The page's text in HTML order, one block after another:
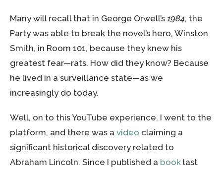
Many will recall that in George Orwell’s 1984, the
Party was able to break the novel’s hero, Winston
Smith, in Room 101, because they knew his
greatest fear—rats. How did they know? Because
he lived in a surveillance state—as we
increasingly do today.
Well, on to this YouTube experience. I went to the
platform, and there was a video claiming a
significant historical discovery related to
Abraham Lincoln. Since I published a book last